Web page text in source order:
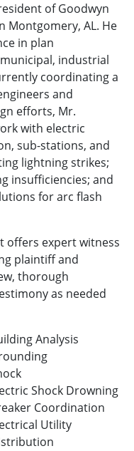
of Goodwyn
Montgomery, AL. He
in plan
industrial
coordinating a
and
efforts, Mr.
with electric
sub-stations, and
lightning strikes;
insufficiencies; and
for arc flash
offers expert witness
plaintiff and
thorough
as needed
Analysis
Shock Drowning
Coordination
Utility